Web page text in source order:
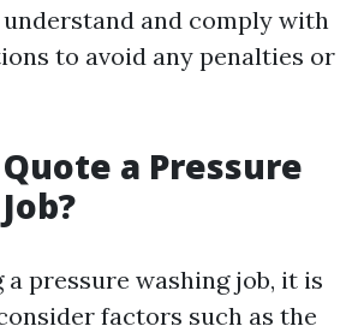
and comply with
to avoid any penalties or
a Pressure
pressure washing job, it is
factors such as the